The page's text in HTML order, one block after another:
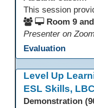
Room 9
Presenter on
Evaluation
Level Up
ESL Skills,
Demonstration